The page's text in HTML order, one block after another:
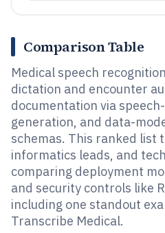
Comparison Table
Medical speech
dictation and encounter
documentation via
generation, and data-
schemas. This ranked list
informatics leads, and
comparing deployment
and security controls like
including one standout
Transcribe Medical.